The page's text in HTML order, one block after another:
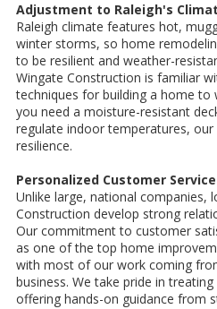
Adjustment to Raleigh's
Raleigh climate features hot,
winter storms, so home
to be resilient and weather-
Wingate Construction is familiar
techniques for building a home
you need a moisture-resistant
regulate indoor temperatures,
resilience.
Personalized Customer
Unlike large, national companies,
Construction develop strong
Our commitment to customer
as one of the top home
with most of our work coming
business. We take pride in
offering hands-on guidance from